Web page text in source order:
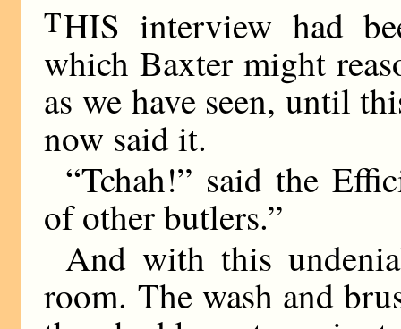
THIS interview had
which Baxter might
as we have seen, until
now said it.
“Tchah!” said the
of other butlers.”
And with this
room. The wash and